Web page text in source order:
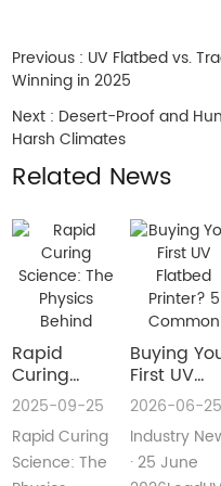
Previous : UV Flatbed vs.
Winning in 2025
Next : Desert-Proof and
Harsh Climates
Related News
Rapid
Curing
Science:
The Physics
Behind
Instant UV
2025-09-25
Rapid Curing
Science: The
Buying
First UV
Flatbed
Printer? 5
Common
Pain Points
2026-06-25
Industry
· 25 June